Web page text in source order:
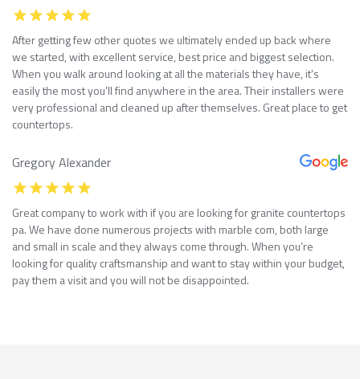
After getting few other quotes we ultimately ended up back where
we started, with excellent service, best price and biggest selection.
When you walk around looking at all the materials they have, it’s
easily the most you’ll find anywhere in the area. Their installers were
very professional and cleaned up after themselves. Great place to get
countertops.
Gregory Alexander
Great company to work with if you are looking for granite countertops
pa. We have done numerous projects with marble com, both large
and small in scale and they always come through. When you’re
looking for quality craftsmanship and want to stay within your budget,
pay them a visit and you will not be disappointed.